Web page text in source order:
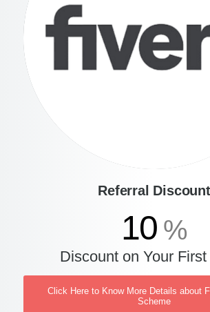
Referral Discount
10 %
Discount on Your
Click Here to Know More Details about
Scheme